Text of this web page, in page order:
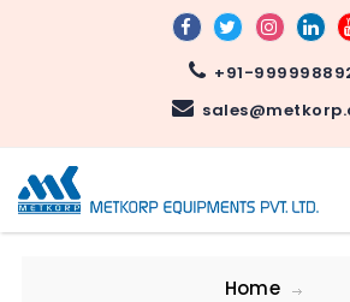
+91-
Home